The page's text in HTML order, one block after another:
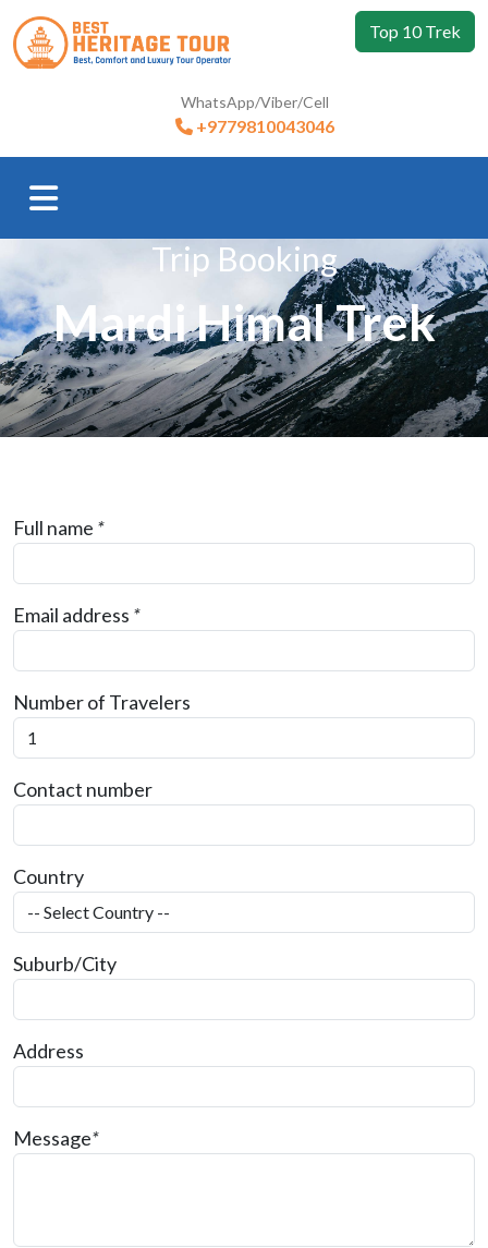
Top 10 Trek
WhatsApp/Viber/Cell
+9779810043046
Trip Booking
Mardi Himal Trek
Full name *
Email address *
Number of Travelers
Contact number
Country
Suburb/City
Address
Message*